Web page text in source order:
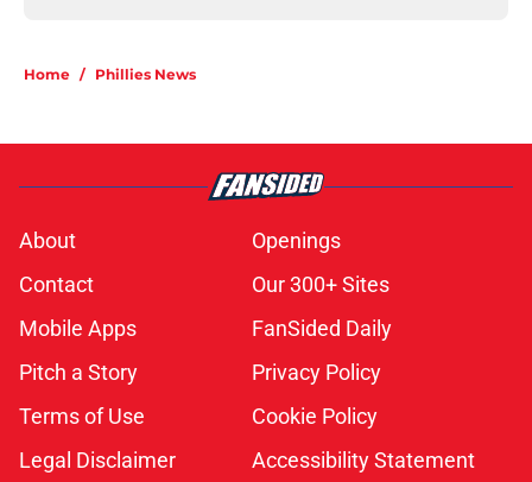
Home / Phillies News
About
Openings
Contact
Our 300+ Sites
Mobile Apps
FanSided Daily
Pitch a Story
Privacy Policy
Terms of Use
Cookie Policy
Legal Disclaimer
Accessibility Statement